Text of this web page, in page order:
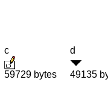
c
59729 bytes
d
49135